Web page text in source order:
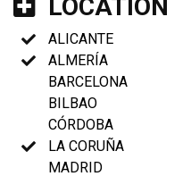
LOCATION
ALICANTE
ALMERÍA
BARCELONA
BILBAO
CÓRDOBA
LA CORUÑA
MADRID